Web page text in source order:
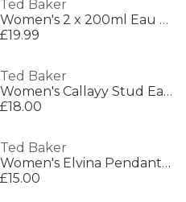
Ted Baker
Women's 2 x 200ml Eau De Toilette Gift Set
£19.99
Ted Baker
Women's Callayy Stud Earrings
£18.00
Ted Baker
Women's Elvina Pendant Necklace
£15.00